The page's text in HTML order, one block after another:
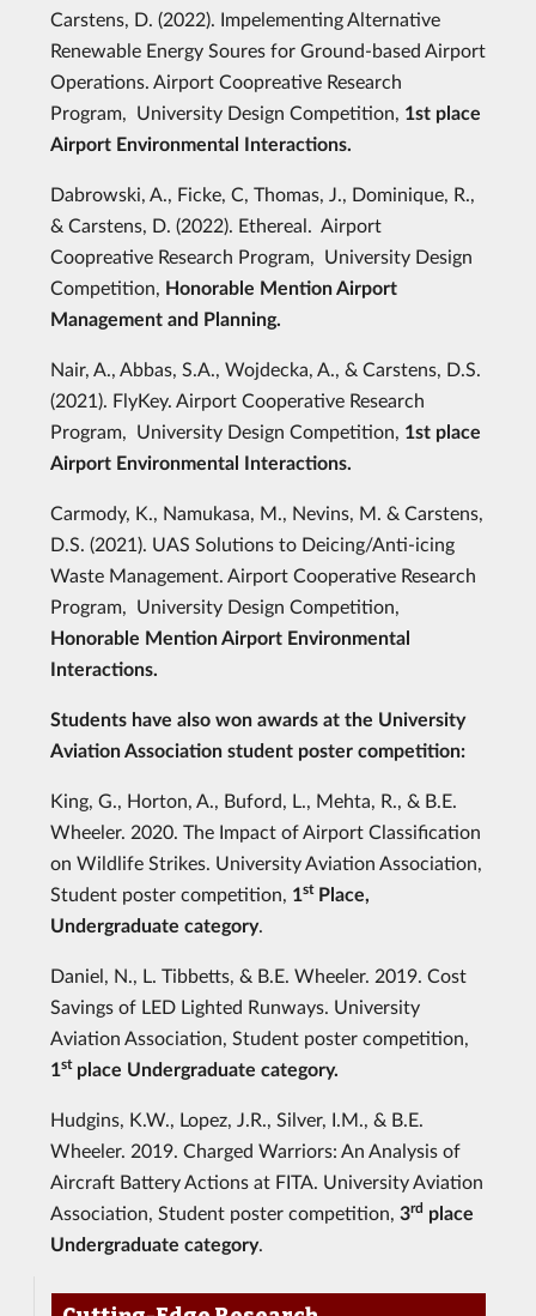
Carstens, D. (2022). Impelementing Alternative
Renewable Energy Soures for Ground-based Airport
Operations. Airport Coopreative Research
Program, University Design Competition, 1st place
Airport Environmental Interactions.
Dabrowski, A., Ficke, C, Thomas, J., Dominique, R.,
& Carstens, D. (2022). Ethereal. Airport
Coopreative Research Program, University Design
Competition, Honorable Mention Airport
Management and Planning.
Nair, A., Abbas, S.A., Wojdecka, A., & Carstens, D.S.
(2021). FlyKey. Airport Cooperative Research
Program, University Design Competition, 1st place
Airport Environmental Interactions.
Carmody, K., Namukasa, M., Nevins, M. & Carstens,
D.S. (2021). UAS Solutions to Deicing/Anti-icing
Waste Management. Airport Cooperative Research
Program, University Design Competition,
Honorable Mention Airport Environmental
Interactions.
Students have also won awards at the University
Aviation Association student poster competition:
King, G., Horton, A., Buford, L., Mehta, R., & B.E.
Wheeler. 2020. The Impact of Airport Classification
on Wildlife Strikes. University Aviation Association,
Student poster competition, 1stPlace,
Undergraduate category.
Daniel, N., L. Tibbetts, & B.E. Wheeler. 2019. Cost
Savings of LED Lighted Runways. University
Aviation Association, Student poster competition,
1stplace Undergraduate category.
Hudgins, K.W., Lopez, J.R., Silver, I.M., & B.E.
Wheeler. 2019. Charged Warriors: An Analysis of
Aircraft Battery Actions at FITA. University Aviation
Association, Student poster competition, 3rd place
Undergraduate category.